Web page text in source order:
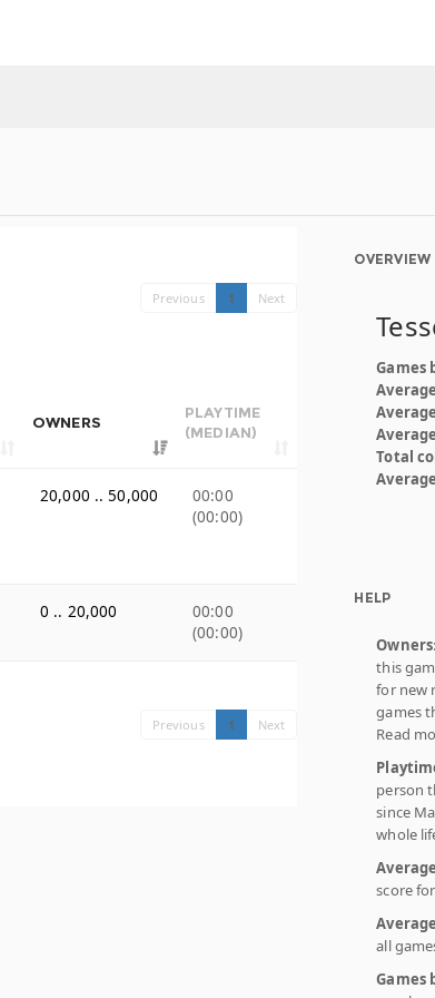
Previous 1 Next
OWNERS
PLAYTIME
(MEDIAN)
20,000 .. 50,000
00:00
(00:00)
0 .. 20,000
00:00
(00:00)
Previous 1 Next
OVERVIEW
Games
Total
HELP
Owners
this
for new
games
Read
person
since
whole
score
all
Games